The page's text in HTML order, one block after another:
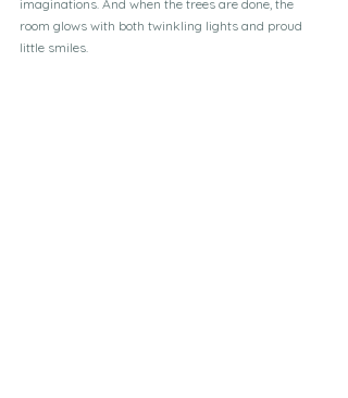
imaginations. And when the trees are done, the
room glows with both twinkling lights and proud
little smiles.